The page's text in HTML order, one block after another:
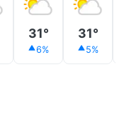
31°
6%
31°
5%